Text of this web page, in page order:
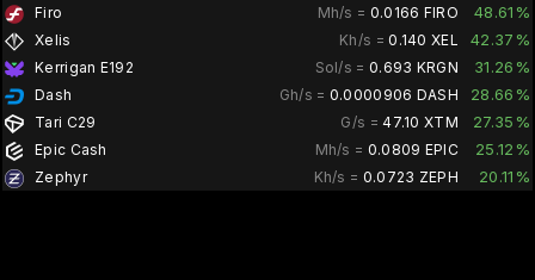
48.61%
Mh/s = 0.0166 FIRO
Firo
42.37%
Kh/s =0.140 XEL
Xelis
31.26%
Sol/s = 0.693 KRGN
Kerrigan E192
28.66%
Gh/s = 0.0000906 DASH
Dash
27.35%
G/s =47.10 XTM
Tari C29
25.12%
Mh/s = 0.0809 EPIC
Epic Cash
20.11%
Kh/s = 0.0723 ZEPH
Zephyr